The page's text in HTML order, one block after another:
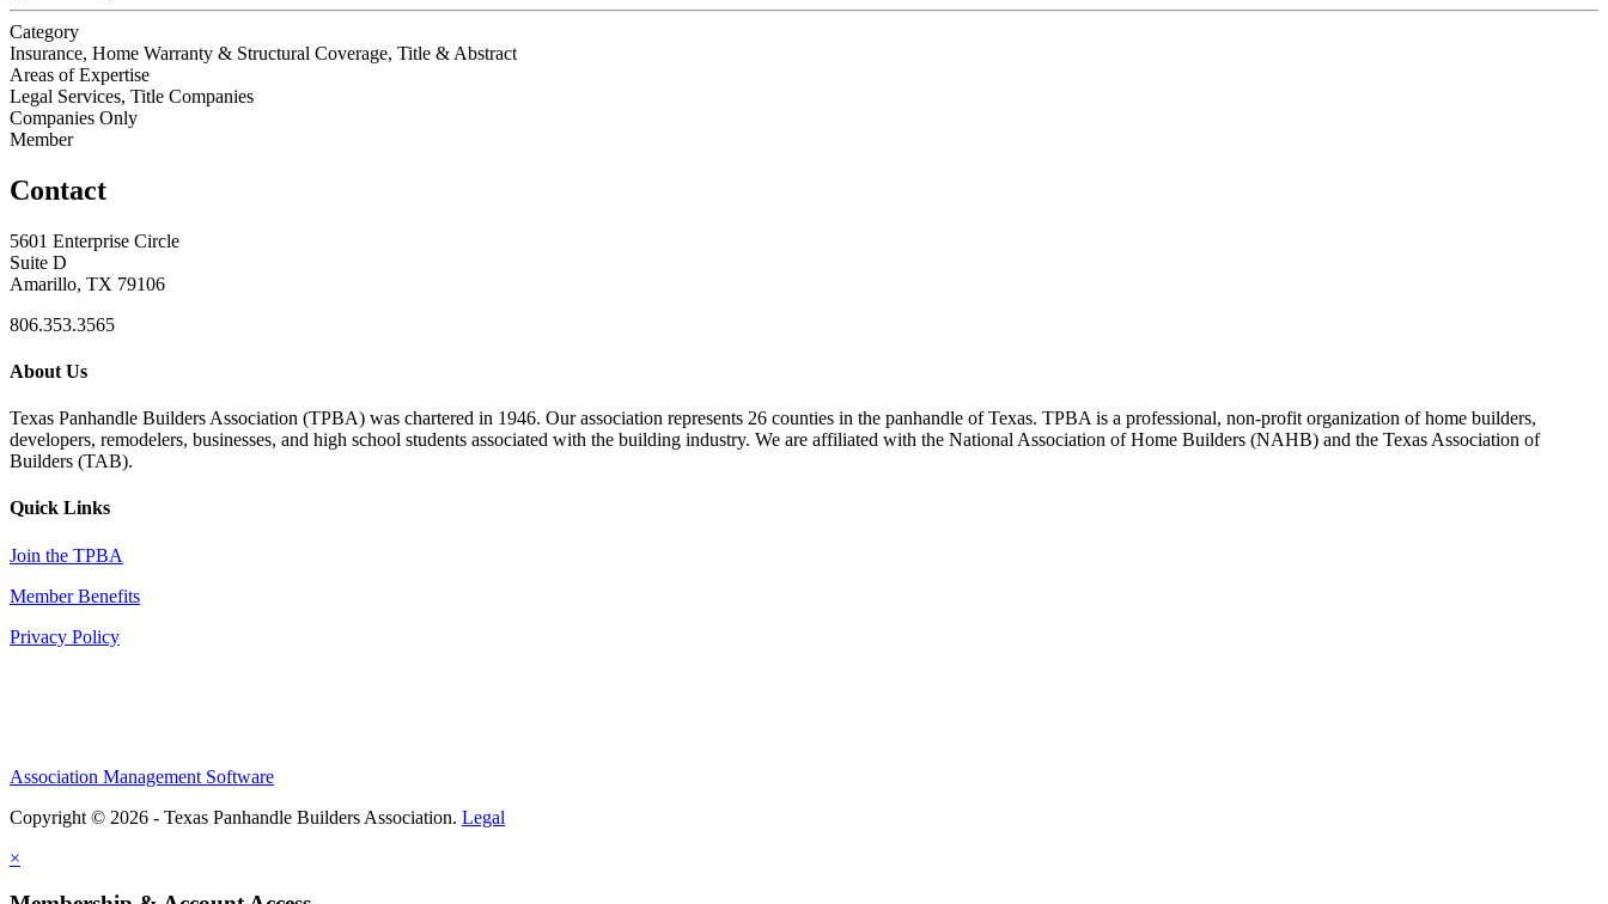
Category
Insurance, Home Warranty & Structural Coverage, Title & Abstract
Areas of Expertise
Legal Services, Title Companies
Companies Only
Member
Contact
5601 Enterprise Circle
Suite D
Amarillo, TX 79106
806.353.3565
About Us
Texas Panhandle Builders Association (TPBA) was chartered in 1946. Our association represents 26 counties in the panhandle of Texas. TPBA is a professional, non-profit organization of home builders,
developers, remodelers, businesses, and high school students associated with the building industry. We are affiliated with the National Association of Home Builders (NAHB) and the Texas Association of
Builders (TAB).
Quick Links
Join the TPBA
Member Benefits
Privacy Policy
Association Management Software
Copyright © 2026 - Texas Panhandle Builders Association. Legal
×